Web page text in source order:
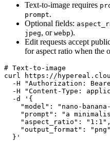
Text-to-image requires
prompt.
Optional fields:
jpeg, or webp).
Edit requests accept
for aspect ratio when the
# Text-to-image
curl https://
-H "Authorization:
-H "Content-Type:
  -d '{
"model": "nano-
"prompt": "a
    "aspect_ratio": "1:1",
    "output_format": "png"
  }'